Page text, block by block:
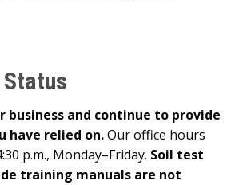
business and continue to provide
have relied on.Our office hours
p.m., Monday–Friday. Soil test
training manuals are not